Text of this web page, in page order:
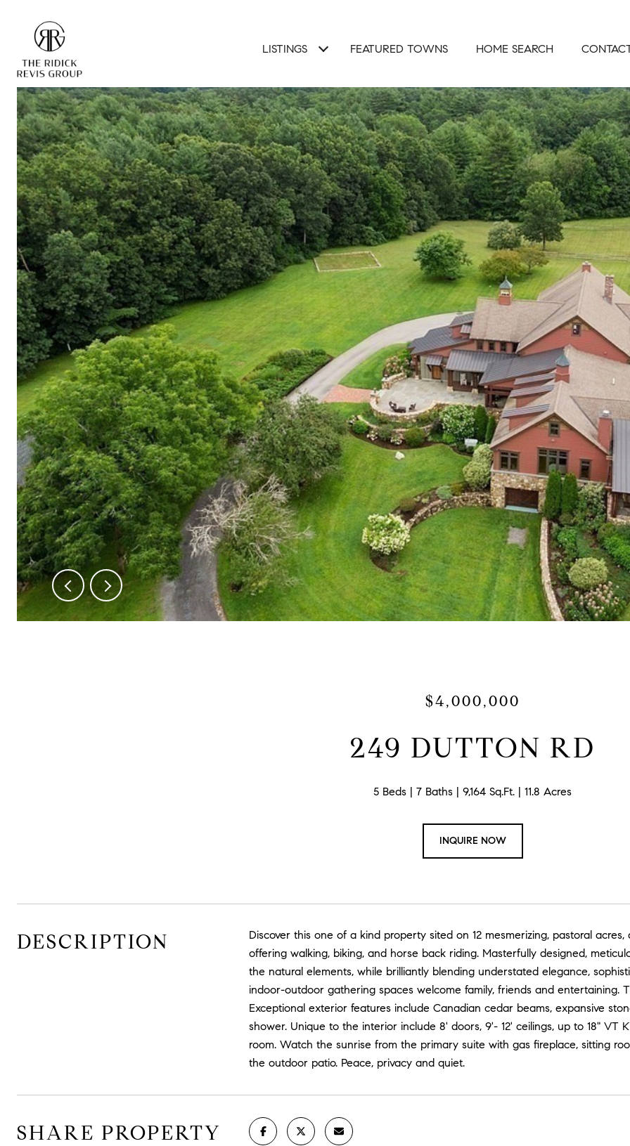
LISTINGS FEATURED TOWNS HOME SEARCH
$4,000,000
249 DUTTON RD
5 Beds 7 Baths 9,164 Sq.Ft. 11.8 Acres
INQUIRE NOW
DESCRIPTION
Discover this one of a kind property sited on 12 mesmerizing, pastoral
offering walking, biking, and horse back riding. Masterfully designed,
the natural elements, while brilliantly blending understated elegance,
indoor-outdoor gathering spaces welcome family, friends and entertaining.
Exceptional exterior features include Canadian cedar beams, expansive
shower. Unique to the interior include 8' doors, 9'- 12' ceilings, up to 18" VT
room. Watch the sunrise from the primary suite with gas fireplace, sitting
the outdoor patio. Peace, privacy and quiet.
SHARE PROPERTY